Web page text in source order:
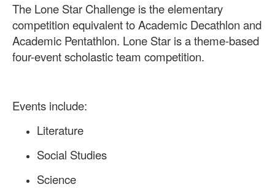
The Lone Star Challenge is the elementary
competition equivalent to Academic Decathlon and
Academic Pentathlon. Lone Star is a theme-based
four-event scholastic team competition.
Events include:
Literature
Social Studies
Science